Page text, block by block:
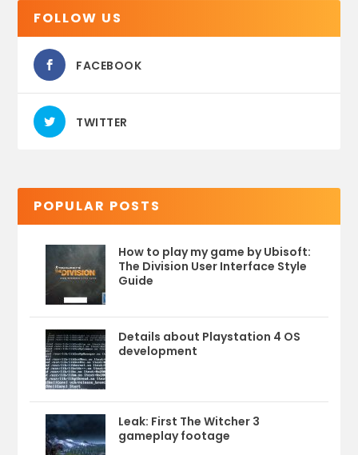
FOLLOW US
FACEBOOK
TWITTER
POPULAR POSTS
How to play my game by Ubisoft:
The Division User Interface Style
Guide
Details about Playstation 4 OS
development
Leak: First The Witcher 3
gameplay footage